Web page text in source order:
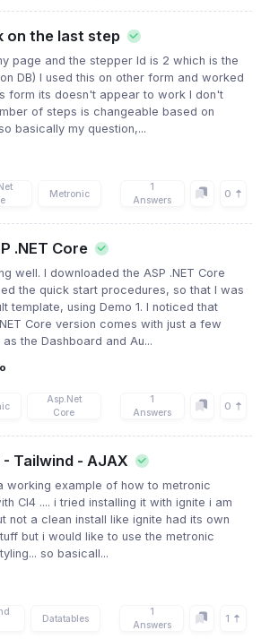
on the last step
page and the stepper Id is 2 which is the
DB) I used this on other form and worked
form its doesn't appear to work I don't
of steps is changeable based on
basically my question,...
Metronic
1
Answers
0
.NET Core
well. I downloaded the ASP .NET Core
the quick start procedures, so that I was
template, using Demo 1. I noticed that
Core version comes with just a few
the Dashboard and Au...
Asp.Net
Core
1
Answers
0
Tailwind - AJAX
working example of how to metronic
CI4 .... i tried installing it with ignite i am
not a clean install like ignite had its own
but i would like to use the metronic
so basicall...
Datatables
1
Answers
1